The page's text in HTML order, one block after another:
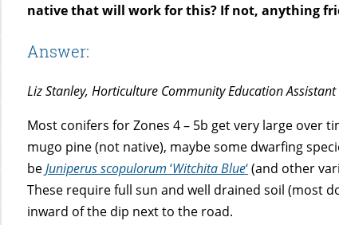
native that will work for this? If not, anything
Answer:
Liz Stanley, Horticulture Community Education Assistant
Most conifers for Zones 4 – 5b get very large over
mugo pine (not native), maybe some dwarfing
beJuniperus scopulorum ‘WitchitaBlue‘(and other
These require full sun and well drained soil (most
inward of the dip next to the road.